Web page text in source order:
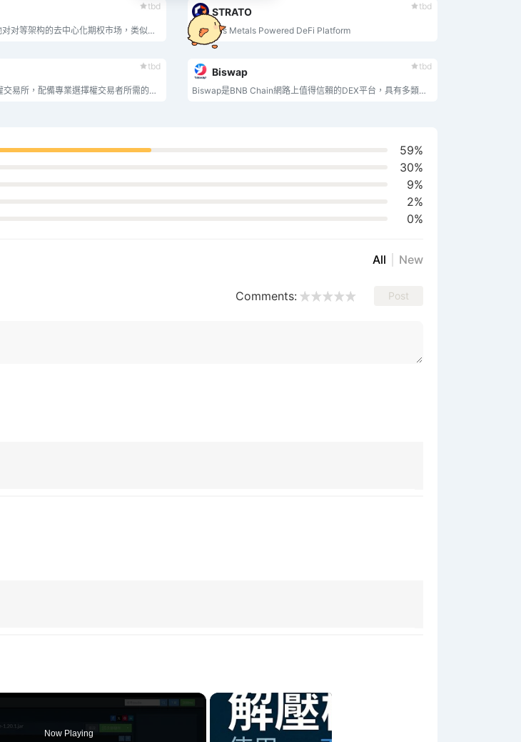
tbd
Premia 是一个基于池对对等架构的去中心化期权市场，类似于 Uniswap 或 SushiSwap，但适用于期权。去中心化期权协议彻底改变了市场驱动的定价方式，为所有人带来了高效的资本回报。交易美式期权，赚取加密货币收益。
tbd
STRATO
Precious Metals Powered DeFi Platform
tbd
Aevo 是下一代選擇權交易所，配備專業選擇權交易者所需的所有功能。
tbd
Biswap
Biswap是BNB Chain網路上值得信賴的DEX平台，具有多類型推薦方案和低交易費用從0.1%起。
59%
30%
9%
2%
0%
All New
Comments: Post
Now Playing